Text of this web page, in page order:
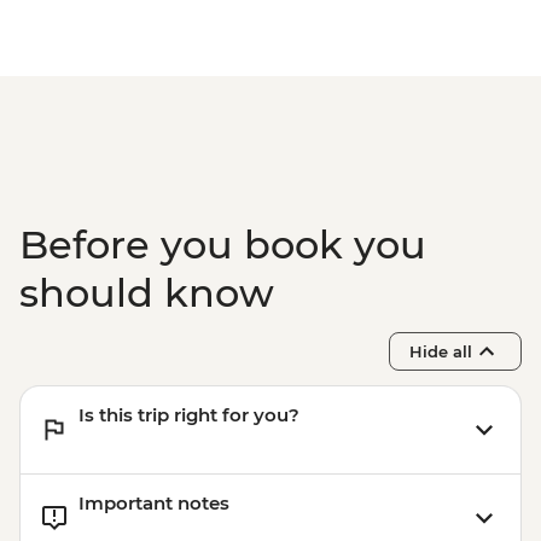
Before you book you
should know
Hide all
Is this trip right for you?
Important notes